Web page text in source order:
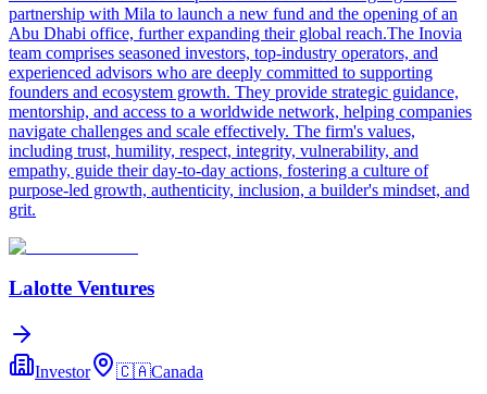
partnership with Mila to launch a new fund and the opening of an
Abu Dhabi office, further expanding their global reach.The Inovia
team comprises seasoned investors, top-industry operators, and
experienced advisors who are deeply committed to supporting
founders and ecosystem growth. They provide strategic guidance,
mentorship, and access to a worldwide network, helping companies
navigate challenges and scale effectively. The firm's values,
including trust, humility, respect, integrity, vulnerability, and
empathy, guide their day-to-day actions, fostering a culture of
purpose-led growth, authenticity, inclusion, a builder's mindset, and
grit.
Lalotte Ventures
Investor 🇨🇦Canada